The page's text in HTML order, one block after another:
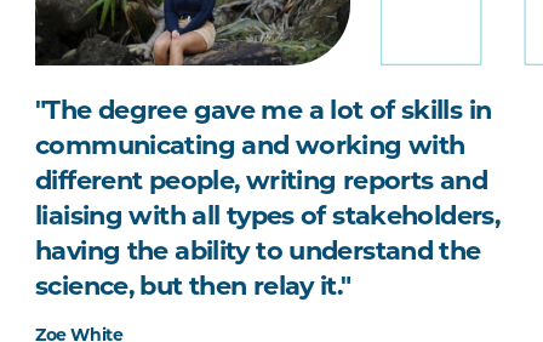
"The degree gave me a lot of skills in
communicating and working with
different people, writing reports and
liaising with all types of stakeholders,
having the ability to understand the
science, but then relay it."
Zoe White